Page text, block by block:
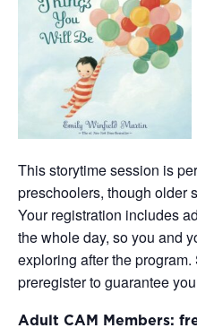
This storytime session is
preschoolers, though older
Your registration includes
the whole day, so you and
exploring after the
preregister to guarantee
Adult CAM Members: